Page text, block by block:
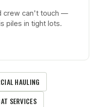
crew can't touch —
piles in tight lots.
HAULING
SERVICES